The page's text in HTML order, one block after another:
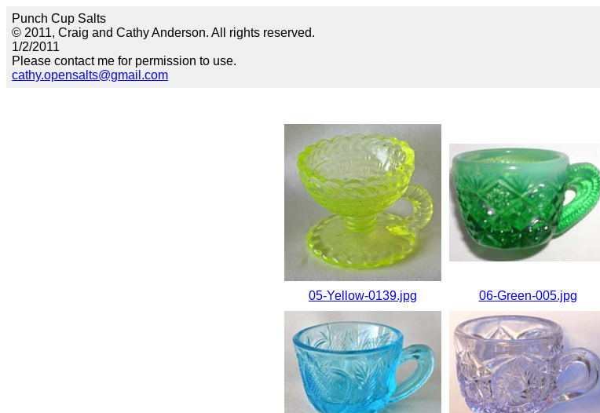
Punch Cup Salts
© 2011, Craig and Cathy Anderson. All rights reserved.
1/2/2011
Please contact me for permission to use.
cathy.opensalts@gmail.com
05-Yellow-0139.jpg 06-Green-005.jpg